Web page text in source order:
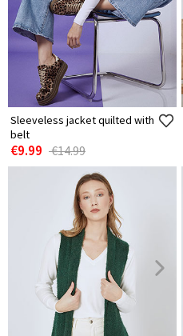
Sleeveless jacket quilted with
belt
€9.99 €14.99